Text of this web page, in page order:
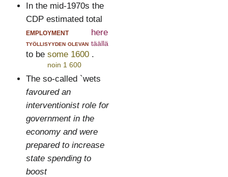
In the mid-1970s the
CDP estimated total
employment
työllisyyden olevan
here
täällä
to be some 1600
noin 1 600
.
The so-called `wets
favoured an
interventionist role for
government in the
economy and were
prepared to increase
state spending to
boost